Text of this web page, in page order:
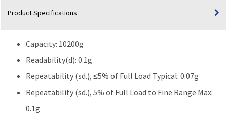
Product Specifications
Capacity: 10200g
Readability(d): 0.1g
Repeatability (sd.), ≤5% of Full Load Typical: 0.07g
Repeatability (sd.), 5% of Full Load to Fine Range Max:
0.1g